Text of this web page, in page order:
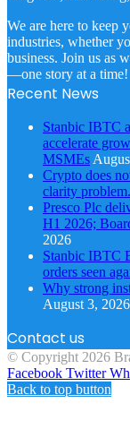
We are here to keep
industries, whether
business. Join us as
—one story at a time!
Recent News
Stanbic IBTC
accelerate
MSMEs
Crypto does
clarity problem.
Presco Plc
H1 2026;
2026
Stanbic IBTC
orders seen
Why strong
August 3, 2026
Contact us
© Copyright 2026
Facebook Twitter
Back to top button